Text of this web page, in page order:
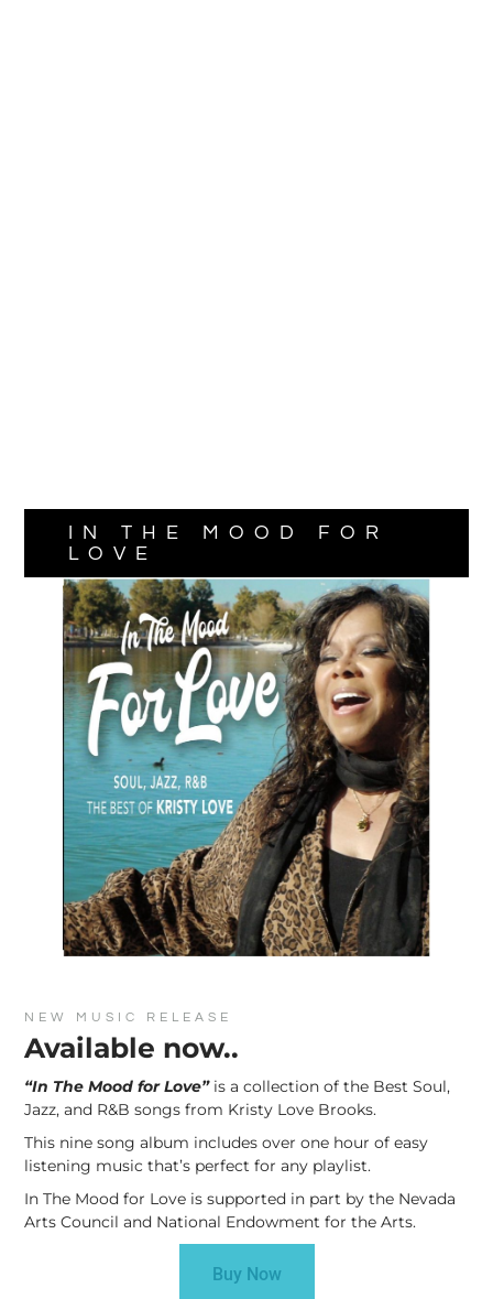
NEW MUSIC RELEASE
Available now..
“In The Mood for Love” is a collection of the Best Soul,
Jazz, and R&B songs from Kristy Love Brooks.
This nine song album includes over one hour of easy
listening music that’s perfect for any playlist.
In The Mood for Love is supported in part by the Nevada
Arts Council and National Endowment for the Arts.
Buy Now
IN THE MOOD FOR
LOVE